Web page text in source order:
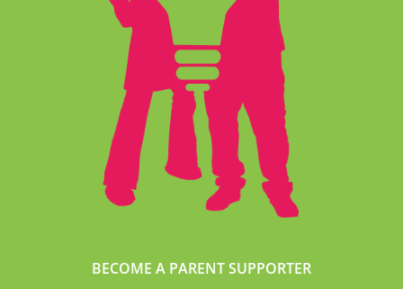
BECOME A PARENT SUPPORTER